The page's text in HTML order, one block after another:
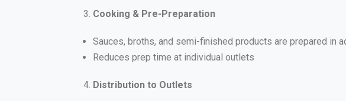
Cooking & Pre-Preparation
Sauces, broths, and semi-finished products are prepared in
Reduces prep time at individual outlets
Distribution to Outlets